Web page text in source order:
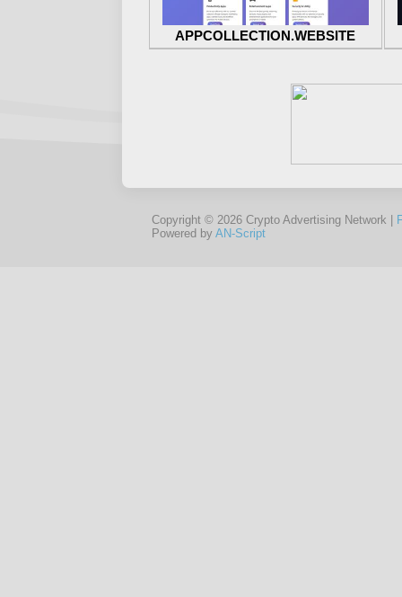
APPCOLLECTION.WEBSITE
Copyright © 2026 Crypto Advertising Network |
Powered by AN-Script